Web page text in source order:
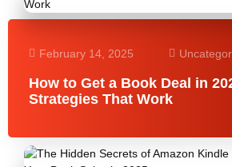
February 14, 2025
How to Get a Book Deal in
Strategies That Work